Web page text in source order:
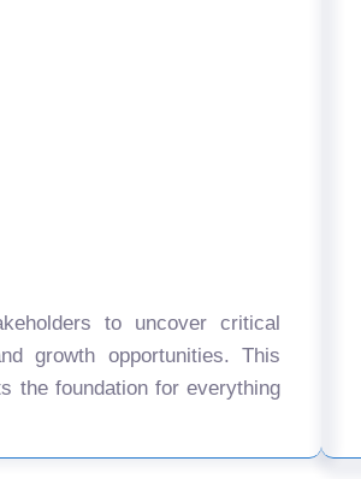
to uncover critical
growth opportunities. This
the foundation for everything